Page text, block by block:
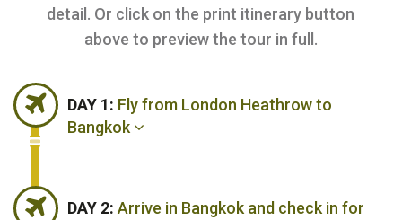
detail. Or click on the print itinerary button
above to preview the tour in full.
DAY 1: Fly from London Heathrow to
Bangkok
DAY 2: Arrive in Bangkok and check in for